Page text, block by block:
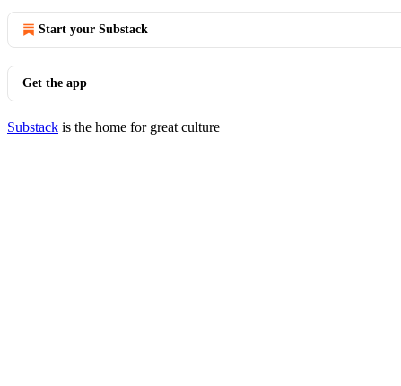
Start your Substack
Get the app
Substack is the home for great culture